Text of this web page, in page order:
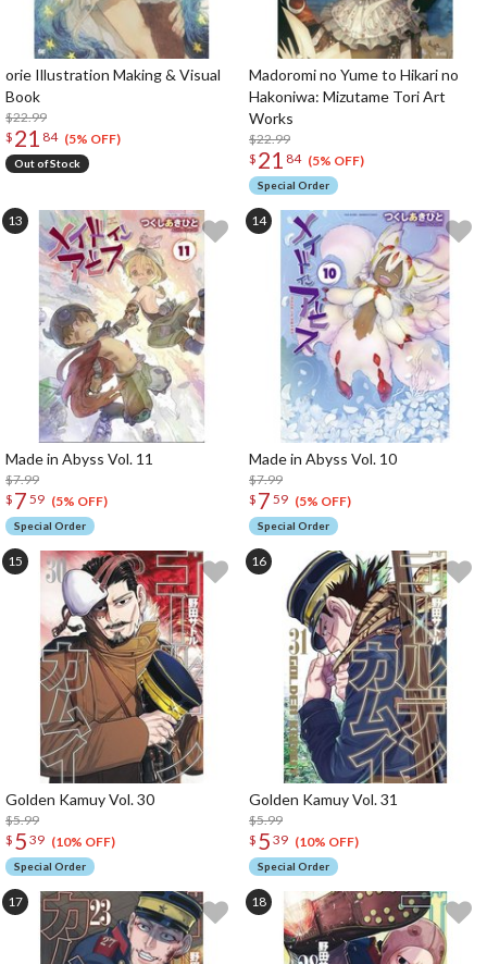
orie Illustration Making & Visual
Book
$22.99
$ 21 84 (5% OFF)
Out of Stock
Madoromi no Yume to Hikari no
Hakoniwa: Mizutame Tori Art
Works
$22.99
$ 21 84 (5% OFF)
Special Order
Made in Abyss Vol. 11
$7.99
$ 7 59 (5% OFF)
Special Order
Made in Abyss Vol. 10
$7.99
$ 7 59 (5% OFF)
Special Order
Golden Kamuy Vol. 30
$5.99
$ 5 39 (10% OFF)
Special Order
Golden Kamuy Vol. 31
$5.99
$ 5 39 (10% OFF)
Special Order